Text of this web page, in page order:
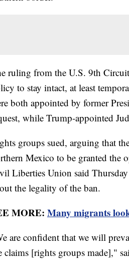
ruling from the U.S. 9th
to stay intact, at least
both appointed by former
while Trump-appointed
groups sued, arguing that
Mexico to be granted the
Liberties Union said
the legality of the ban.
MORE: Many migrants
are confident that we will
claims [rights groups made],"